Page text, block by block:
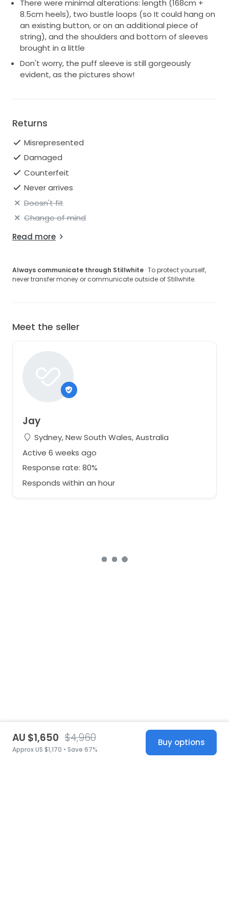
There were minimal alterations: length (168cm +
8.5cm heels), two bustle loops (so It could hang on
an existing button, or on an additional piece of
string), and the shoulders and bottom of sleeves
brought in a little
Don't worry, the puff sleeve is still gorgeously
evident, as the pictures show!
Returns
Misrepresented
Damaged
Counterfeit
Never arrives
Doesn't fit
Change of mind
Read more
Always communicate through Stillwhite · To protect yourself,
never transfer money or communicate outside of Stillwhite.
Meet the seller
Jay
Sydney, New South Wales, Australia
Active 6 weeks ago
Response rate: 80%
Responds within an hour
AU $1,650 $4,960
Approx US $1,170 • Save 67%
Buy options